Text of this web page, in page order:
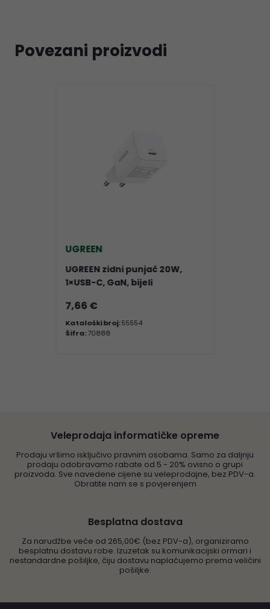
Povezani proizvodi
UGREEN
UGREEN zidni punjač 20W,
1×USB-C, GaN, bijeli
7,66 €
Kataloški broj:55554
Šifra:70888
Veleprodaja informatičke opreme
Prodaju vršimo isključivo pravnim osobama. Samo za daljnju
prodaju odobravamo rabate od 5 - 20% ovisno o grupi
proizvoda. Sve navedene cijene su veleprodajne, bez PDV-a.
Obratite nam se s povjerenjem
Besplatna dostava
Za narudžbe veće od 265,00€ (bez PDV-a), organiziramo
besplatnu dostavu robe. Izuzetak su komunikacijski ormari i
nestandardne pošiljke, čiju dostavu naplaćujemo prema veličini
pošiljke.